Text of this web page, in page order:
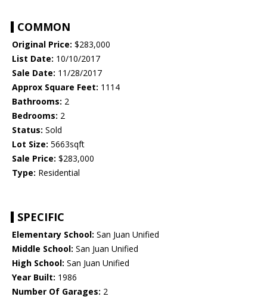
COMMON
Original Price: $283,000
List Date: 10/10/2017
Sale Date: 11/28/2017
Approx Square Feet: 1114
Bathrooms: 2
Bedrooms: 2
Status: Sold
Lot Size: 5663sqft
Sale Price: $283,000
Type: Residential
SPECIFIC
Elementary School: San Juan Unified
Middle School: San Juan Unified
High School: San Juan Unified
Year Built: 1986
Number Of Garages: 2